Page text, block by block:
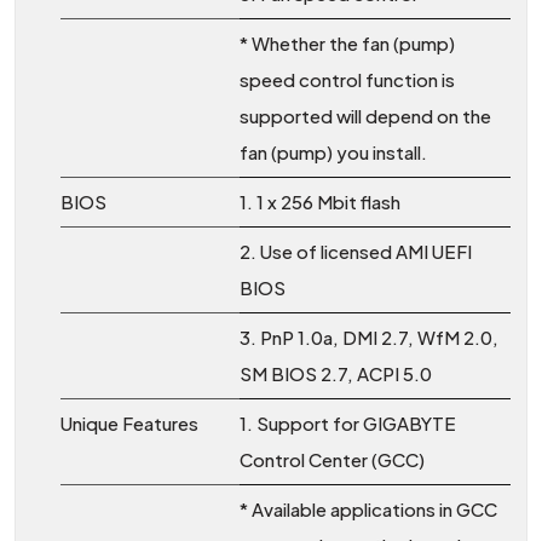
* Whether the fan (pump)
speed control function is
supported will depend on the
fan (pump) you install.
BIOS 1. 1 x 256 Mbit flash
2. Use of licensed AMI UEFI
BIOS
3. PnP 1.0a, DMI 2.7, WfM 2.0,
SM BIOS 2.7, ACPI 5.0
Unique Features
1. Support for GIGABYTE
Control Center (GCC)
* Available applications in GCC